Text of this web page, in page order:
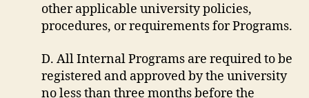
other applicable university policies,
procedures, or requirements for Programs.
D. All Internal Programs are required to be
registered and approved by the university
no less than three months before the